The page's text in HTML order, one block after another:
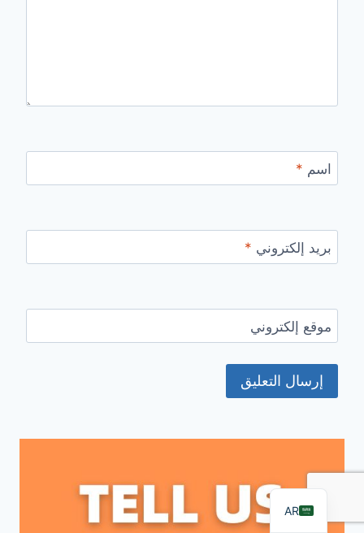
اسم *
بريد إلكتروني *
موقع إلكتروني
AR
PT